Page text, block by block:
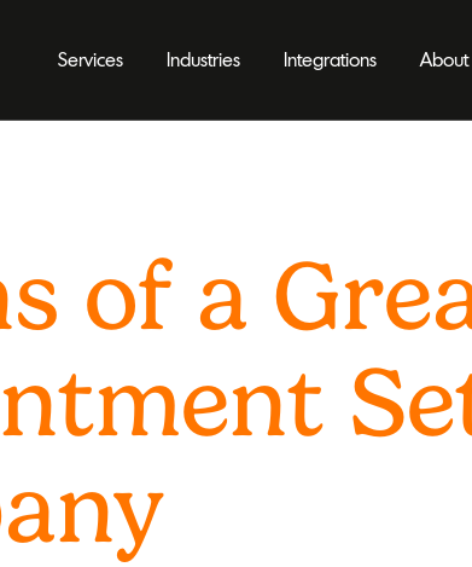
Services Industries Integrations About
of a